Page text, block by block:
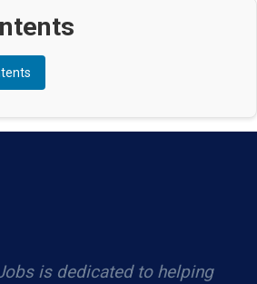
is dedicated to helping